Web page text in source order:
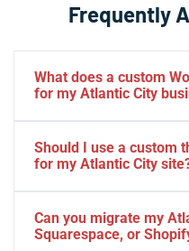
Frequently
What does a custom
for my Atlantic City
themes, plugins, and
precisely with your
architect solutions for
stores, membership
Should I use a custom
for my Atlantic City
security, and long-term
on the
Block Editor
is
Can you migrate my
Squarespace, or